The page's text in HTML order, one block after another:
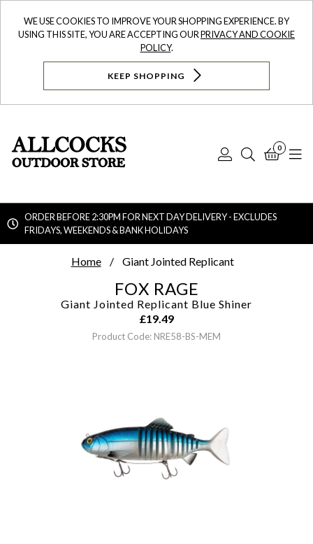
WE USE COOKIES TO IMPROVE YOUR SHOPPING EXPERIENCE. BY
USING THIS SITE, YOU ARE ACCEPTING OURPRIVACY AND COOKIE
POLICY.
KEEP SHOPPING
Log
Search
0
ORDER BEFORE 2:30PM FOR NEXT DAY DELIVERY - EXCLUDES
FRIDAYS, WEEKENDS & BANK HOLIDAYS
Home Giant Jointed Replicant
FOX RAGE
Giant Jointed Replicant Blue Shiner
£19.49
Product Code: NRE58-BS-MEM